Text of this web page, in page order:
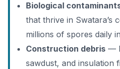
Biological
that thrive in Swatara’s
millions of spores daily
Construction debris —
sawdust, and insulation